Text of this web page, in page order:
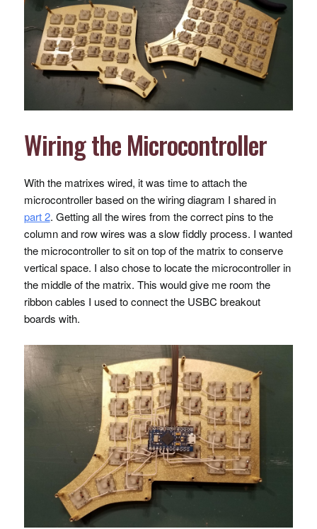
Wiring the Microcontroller
With the matrixes wired, it was time to attach the
microcontroller based on the wiring diagram I shared in
part 2. Getting all the wires from the correct pins to the
column and row wires was a slow fiddly process. I wanted
the microcontroller to sit on top of the matrix to conserve
vertical space. I also chose to locate the microcontroller in
the middle of the matrix. This would give me room the
ribbon cables I used to connect the USBC breakout
boards with.